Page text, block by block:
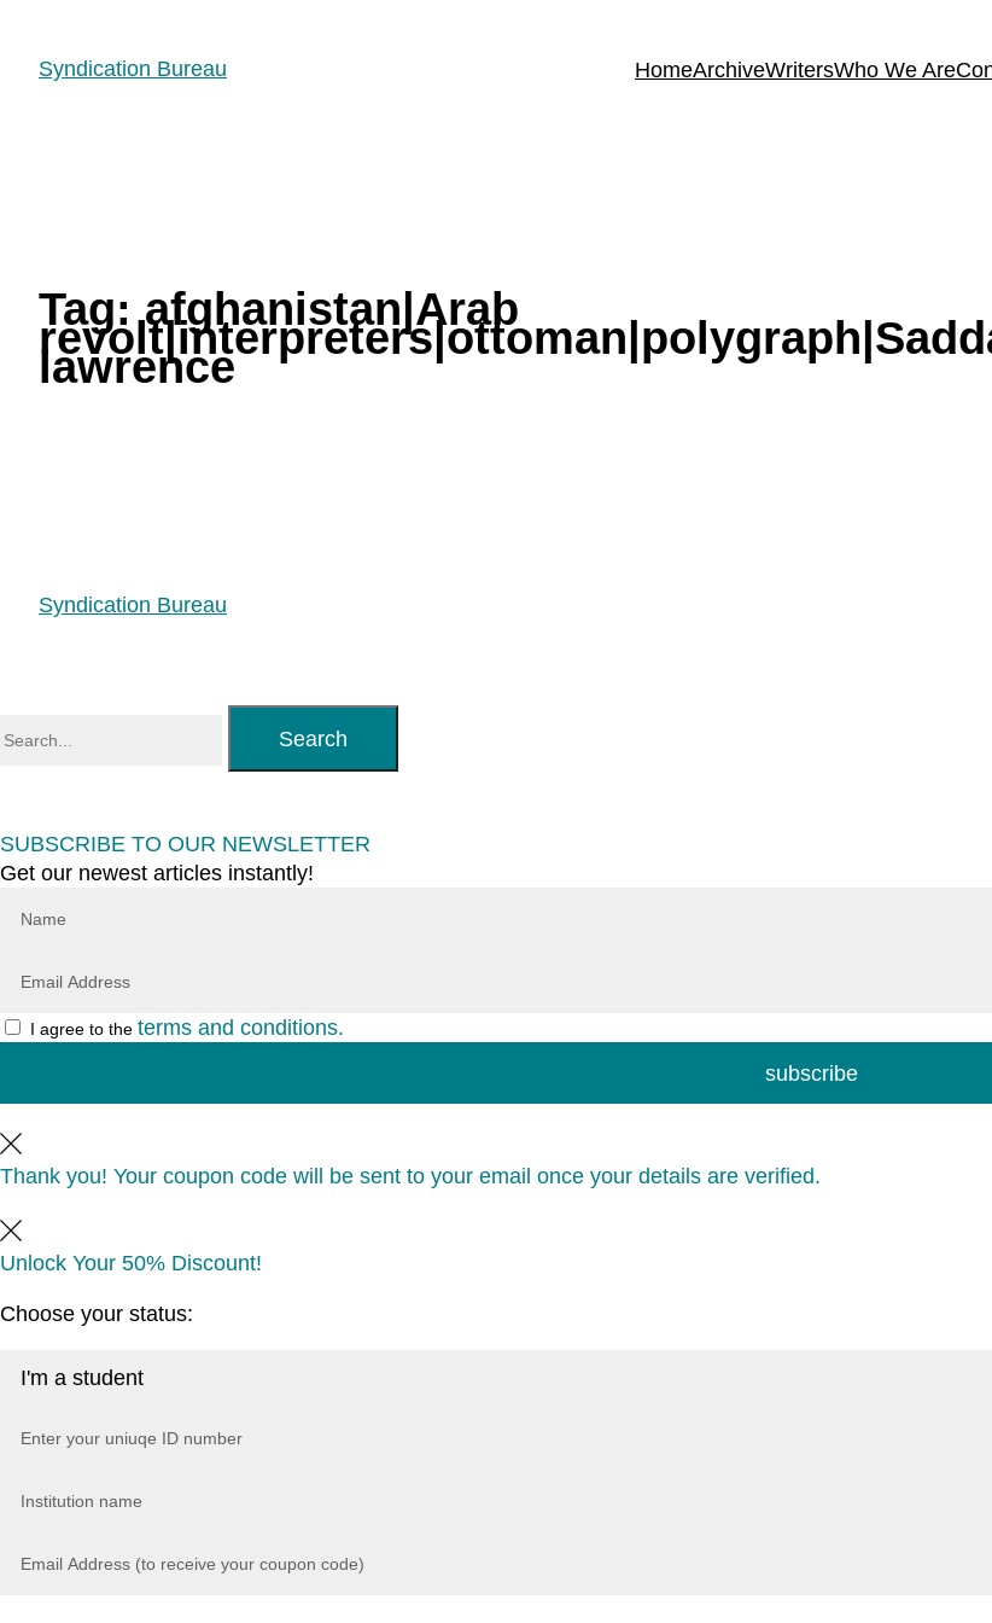
Syndication Bureau HomeArchiveWritersWho We Are
Tag:afghanistan|Arab
lawrence
Syndication Bureau
Search
SUBSCRIBE TO OUR NEWSLETTER
Get our newest articles instantly!
I agree to the terms and conditions.
subscribe
Thank you! Your coupon code will be sent to your email once your details are verified.
Unlock Your 50% Discount!
Choose your status: